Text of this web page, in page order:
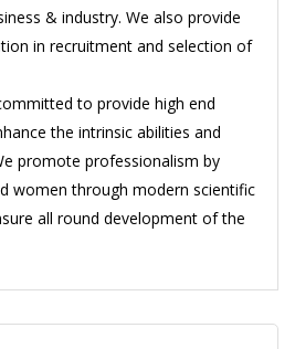
& industry. We also provide
in recruitment and selection of
to provide high end
the intrinsic abilities and
promote professionalism by
women through modern scientific
all round development of the